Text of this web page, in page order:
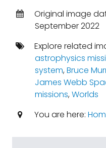
Original image
September 2022
Explore related
astrophysics
system,Bruce
James Webb
missions,Worlds
You are here: